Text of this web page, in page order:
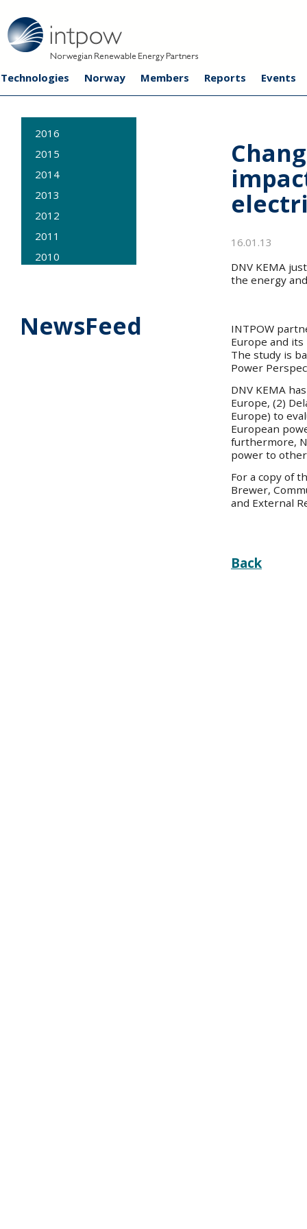
Technologies Norway Members Reports Events
2016
2015
2014
2013
2012
2011
2010
NewsFeed
16.01.13
DNV KEMA
the energy
INTPOW
Europe and
The study is
Power
DNV KEMA
Europe, (2)
Europe) to
European
furthermore,
power to
For a copy of
Brewer,
and External
Back